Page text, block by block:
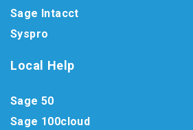
Sage Intacct
Syspro
Local Help
Sage 50
Sage 100cloud